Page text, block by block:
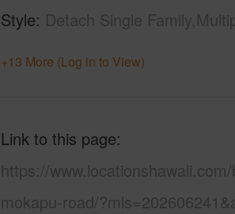
Style Detach Single
+13 More (Log in to View)
Link to this page
https://
mokapu-road/